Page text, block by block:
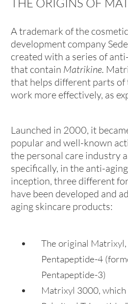
A trademark of the
development company
created with a series of
that contain Matrikine.
that helps different parts of
work more effectively, as
Launched in 2000, it
popular and well-known
the personal care industry
specifically, in the anti-
inception, three different
have been developed and
aging skincare products:
The original
Pentapeptide-4
Pentapeptide-3)
Matrixyl 3000, which